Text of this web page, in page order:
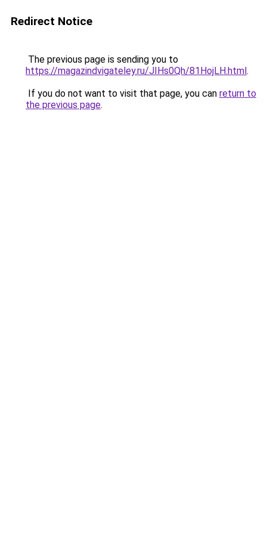
Redirect Notice
The previous page is sending you to
https://magazindvigateley.ru/JIHs0Qh/81HojLH.html.
If you do not want to visit that page, you can return to
the previous page.